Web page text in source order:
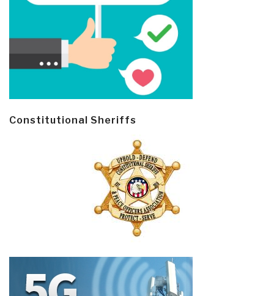
Constitutional Sheriffs